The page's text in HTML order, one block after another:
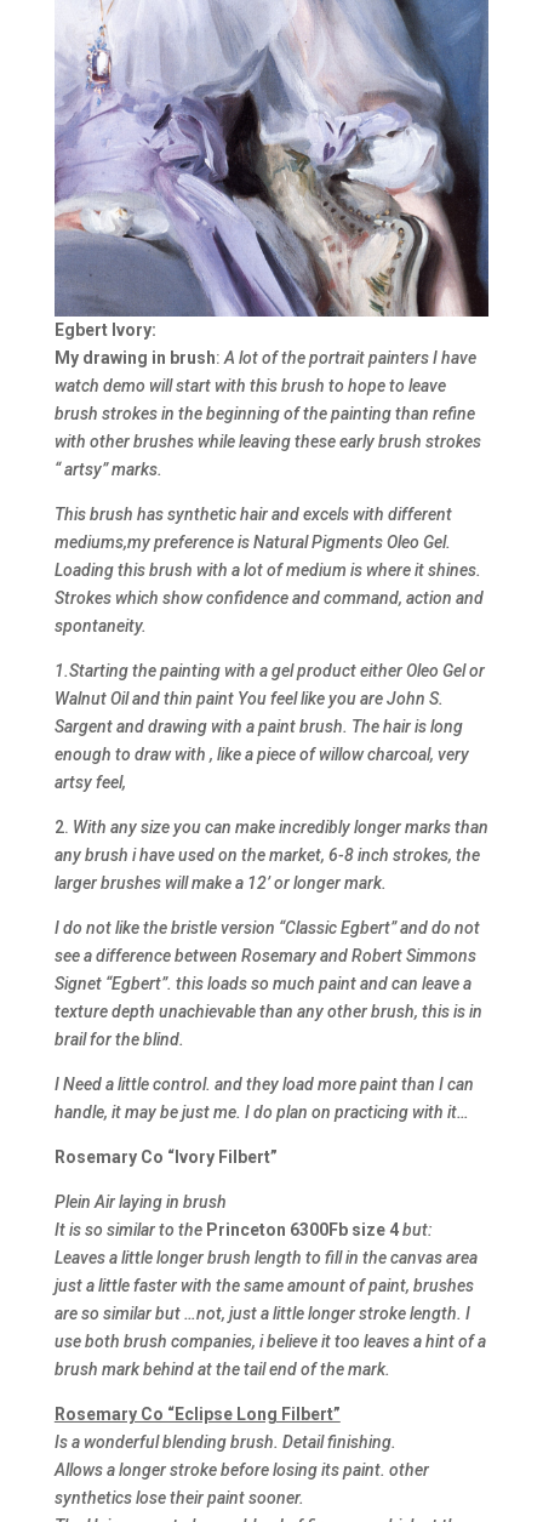
Egbert Ivory:
My drawing in brush: A lot of the portrait painters I have
watch demo will start with this brush to hope to leave
brush strokes in the beginning of the painting than refine
with other brushes while leaving these early brush strokes
“ artsy” marks.
This brush has synthetic hair and excels with different
mediums,my preference is Natural Pigments Oleo Gel.
Loading this brush with a lot of medium is where it shines.
Strokes which show confidence and command, action and
spontaneity.
1.Starting the painting with a gel product either Oleo Gel or
Walnut Oil and thin paint You feel like you are John S.
Sargent and drawing with a paint brush. The hair is long
enough to draw with , like a piece of willow charcoal, very
artsy feel,
2. With any size you can make incredibly longer marks than
any brush i have used on the market, 6-8 inch strokes, the
larger brushes will make a 12’ or longer mark.
I do not like the bristle version “Classic Egbert” and do not
see a difference between Rosemary and Robert Simmons
Signet “Egbert”. this loads so much paint and can leave a
texture depth unachievable than any other brush, this is in
brail for the blind.
I Need a little control. and they load more paint than I can
handle, it may be just me. I do plan on practicing with it…
Rosemary Co “Ivory Filbert”
Plein Air laying in brush
It is so similar to the Princeton 6300Fb size 4but:
Leaves a little longer brush length to fill in the canvas area
just a little faster with the same amount of paint, brushes
are so similar but …not, just a little longer stroke length. I
use both brush companies, i believe it too leaves a hint of a
brush mark behind at the tail end of the mark.
Rosemary Co “Eclipse Long Filbert”
Is a wonderful blending brush. Detail finishing.
Allows a longer stroke before losing its paint. other
synthetics lose their paint sooner.